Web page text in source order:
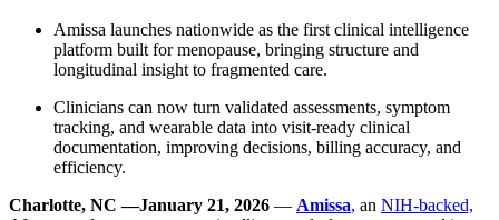
Amissa launches nationwide as the first clinical intelligence
platform built for menopause, bringing structure and
longitudinal insight to fragmented care.
Clinicians can now turn validated assessments, symptom
tracking, and wearable data into visit-ready clinical
documentation, improving decisions, billing accuracy, and
efficiency.
Charlotte, NC —January 21, 2026 — Amissa, an NIH-backed,